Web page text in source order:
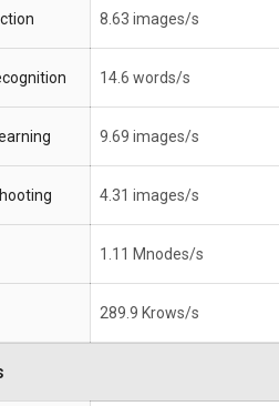
8.63 images/s
14.6 words/s
9.69 images/s
4.31 images/s
1.11 Mnodes/s
289.9 Krows/s